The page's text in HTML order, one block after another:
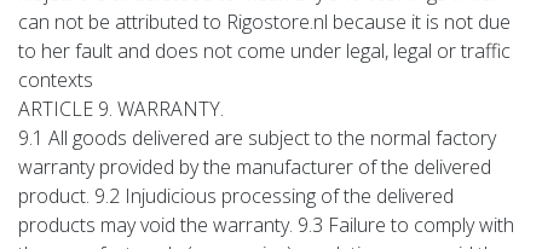
can not be attributed to Rigostore.nl because it is not due
to her fault and does not come under legal, legal or traffic
contexts
ARTICLE 9. WARRANTY.
9.1 All goods delivered are subject to the normal factory
warranty provided by the manufacturer of the delivered
product. 9.2 Injudicious processing of the delivered
products may void the warranty. 9.3 Failure to comply with